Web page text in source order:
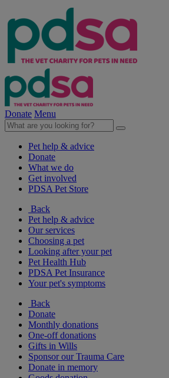
Donate Menu
Pet help & advice
Donate
What we do
Get involved
PDSA Pet Store
Back
Pet help & advice
Our services
Choosing a pet
Looking after your pet
Pet Health Hub
PDSA Pet Insurance
Your pet's symptoms
Back
Donate
Monthly donations
One-off donations
Gifts in Wills
Sponsor our Trauma Care
Donate in memory